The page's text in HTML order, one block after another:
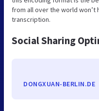
from all over the world won’t
transcription.
Social Sharing
DONGXUAN-BERLIN.DE